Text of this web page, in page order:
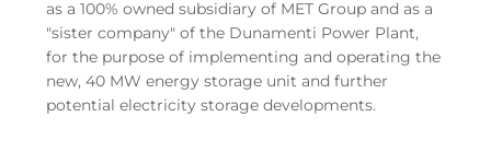
as a 100% owned subsidiary of MET Group and as a
"sister company" of the Dunamenti Power Plant,
for the purpose of implementing and operating the
new, 40 MW energy storage unit and further
potential electricity storage developments.